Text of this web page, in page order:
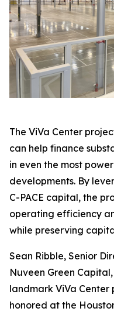
The ViVa Center
can help finance
in even the most
developments. By
C-PACE capital, the
operating efficiency
while preserving
Sean Ribble, Senior
Nuveen Green
landmark ViVa
honored at the